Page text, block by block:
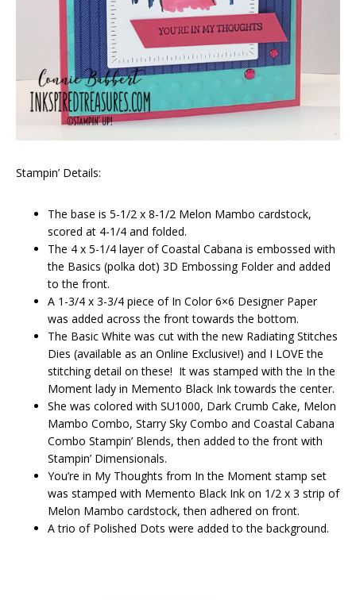
Stampin’ Details:
The base is 5-1/2 x 8-1/2 Melon Mambo cardstock,
scored at 4-1/4 and folded.
The 4 x 5-1/4 layer of Coastal Cabana is embossed with
the Basics (polka dot) 3D Embossing Folder and added
to the front.
A 1-3/4 x 3-3/4 piece of In Color 6×6 Designer Paper
was added across the front towards the bottom.
The Basic White was cut with the new Radiating Stitches
Dies (available as an Online Exclusive!) and I LOVE the
stitching detail on these! It was stamped with the In the
Moment lady in Memento Black Ink towards the center.
She was colored with SU1000, Dark Crumb Cake, Melon
Mambo Combo, Starry Sky Combo and Coastal Cabana
Combo Stampin’ Blends, then added to the front with
Stampin’ Dimensionals.
You’re in My Thoughts from In the Moment stamp set
was stamped with Memento Black Ink on 1/2 x 3 strip of
Melon Mambo cardstock, then adhered on front.
A trio of Polished Dots were added to the background.